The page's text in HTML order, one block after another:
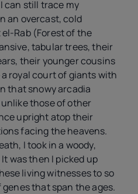
can still trace my
an overcast, cold
Rab (Forest of the
tabular trees, their
their younger cousins
royal court of giants with
that snowy arcadia
unlike those of other
upright atop their
facing the heavens.
I took in a woody,
was then I picked up
living witnesses to so
that span the ages.